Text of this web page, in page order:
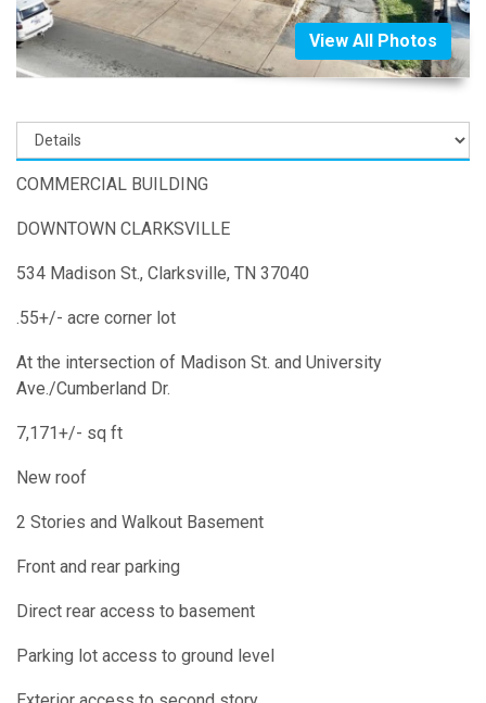
View All Photos
COMMERCIAL BUILDING
DOWNTOWN CLARKSVILLE
534 Madison St., Clarksville, TN 37040
.55+/- acre corner lot
At the intersection of Madison St. and University
Ave./Cumberland Dr.
7,171+/- sq ft
New roof
2 Stories and Walkout Basement
Front and rear parking
Direct rear access to basement
Parking lot access to ground level